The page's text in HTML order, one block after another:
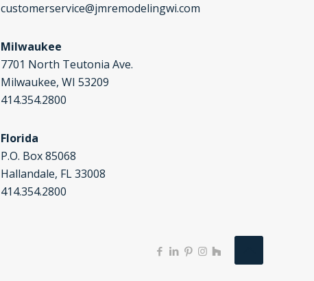
customerservice@jmremodelingwi.com
Milwaukee
7701 North Teutonia Ave.
Milwaukee, WI 53209
414.354.2800
Florida
P.O. Box 85068
Hallandale, FL 33008
414.354.2800